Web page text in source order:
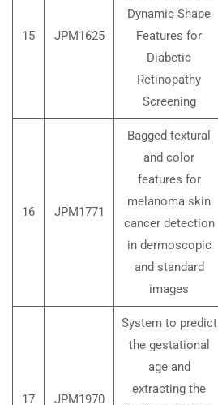
15 JPM1625
Dynamic Shape
Features for
Diabetic
Retinopathy
Screening
16 JPM1771
Bagged textural
and color
features for
melanoma skin
cancer detection
in dermoscopic
and standard
images
17 JPM1970
System to predict
the gestational
age and
extracting the